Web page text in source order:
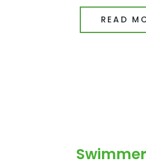
READ